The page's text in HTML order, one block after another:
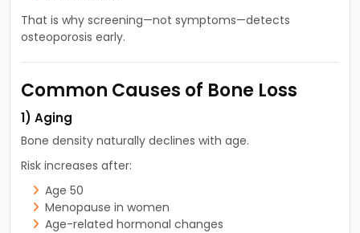
That is why screening—not symptoms—detects
osteoporosis early.
Common Causes of Bone Loss
1) Aging
Bone density naturally declines with age.
Risk increases after:
Age 50
Menopause in women
Age-related hormonal changes